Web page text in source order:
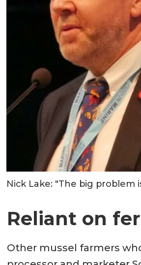
Nick Lake: "The big problem
Reliant on
Other mussel farmers